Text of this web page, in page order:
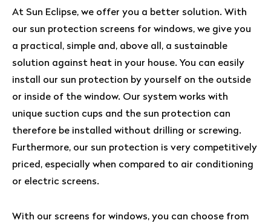
At Sun Eclipse, we offer you a better solution. With
our sun protection screens for windows, we give you
a practical, simple and, above all, a sustainable
solution against heat in your house. You can easily
install our sun protection by yourself on the outside
or inside of the window. Our system works with
unique suction cups and the sun protection can
therefore be installed without drilling or screwing.
Furthermore, our sun protection is very competitively
priced, especially when compared to air conditioning
or electric screens.
With our screens for windows, you can choose from